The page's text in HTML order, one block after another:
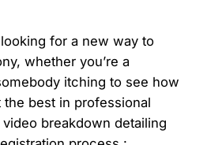
for a new way to
whether you’re a
itching to see how
best in professional
breakdown detailing